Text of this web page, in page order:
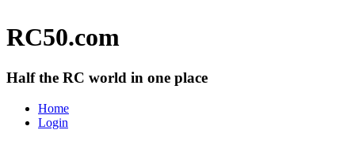
RC50.com
Half the RC world in one place
Home
Login